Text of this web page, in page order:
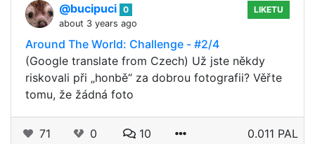
@bucipuci 0
about 3 years ago
LIKETU
Around The World: Challenge - #2/4
(Google translate from Czech) Už jste někdy
riskovali při „honbě“ za dobrou fotografii? Věřte
tomu, že žádná foto
71 0 10 0.011 PAL